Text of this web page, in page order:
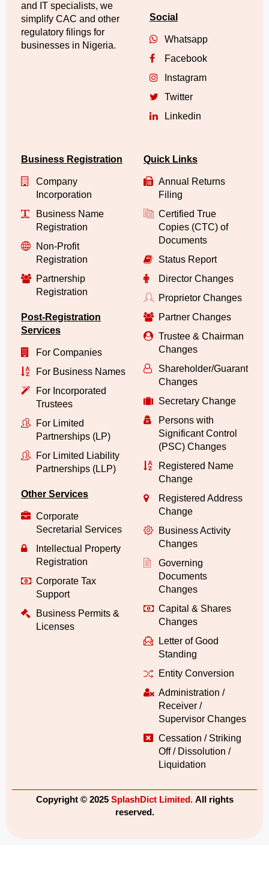
and IT specialists, we
simplify CAC and other
regulatory filings for
businesses in Nigeria.
Social
Whatsapp
Facebook
Instagram
Twitter
Linkedin
Business Registration
Company
Incorporation
Business Name
Registration
Non-Profit
Registration
Partnership
Registration
Post-Registration
Services
For Companies
For Business Names
For Incorporated
Trustees
For Limited
Partnerships (LP)
For Limited Liability
Partnerships (LLP)
Other Services
Corporate
Secretarial Services
Intellectual Property
Registration
Corporate Tax
Support
Business Permits &
Licenses
Quick Links
Annual Returns
Filing
Certified True
Copies (CTC) of
Documents
Status Report
Director Changes
Proprietor Changes
Partner Changes
Trustee & Chairman
Changes
Shareholder/Guarantor/
Changes
Secretary Change
Persons with
Significant Control
(PSC) Changes
Registered Name
Change
Registered Address
Change
Business Activity
Changes
Governing
Documents
Changes
Capital & Shares
Changes
Letter of Good
Standing
Entity Conversion
Administration /
Receiver /
Supervisor Changes
Cessation / Striking
Off / Dissolution /
Liquidation
Copyright © 2025 SplashDict Limited. All rights
reserved.